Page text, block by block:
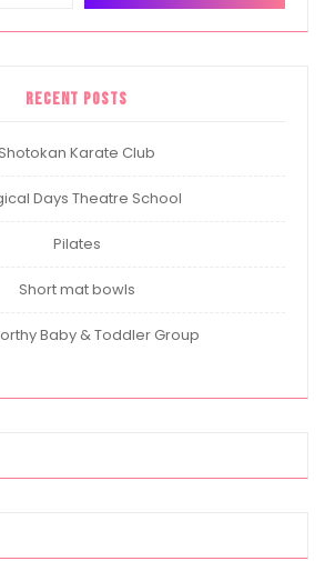
Recent Posts
Shotokan Karate Club
Days Theatre School
Pilates
Short mat bowls
Baby & Toddler Group